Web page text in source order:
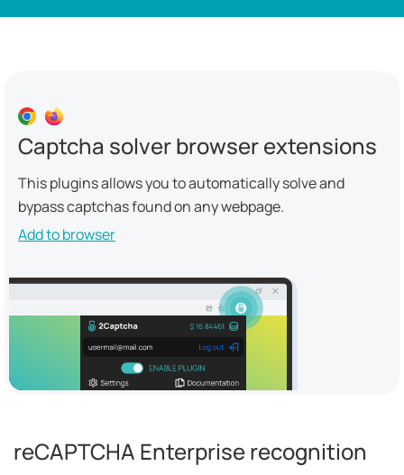
Captcha solver browser extensions
This plugins allows you to automatically solve and
bypass captchas found on any webpage.
Add to browser
reCAPTCHA Enterprise recognition